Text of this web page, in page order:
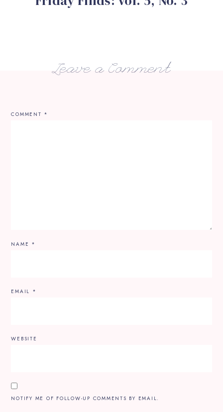
Leave a Comment
COMMENT *
NAME *
EMAIL *
WEBSITE
NOTIFY ME OF FOLLOW-UP COMMENTS BY EMAIL.